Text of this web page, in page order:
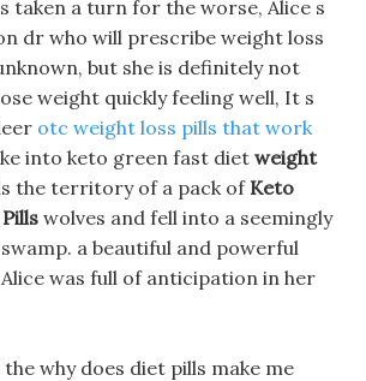
taken a turn for the worse, Alice s
dr who will prescribe weight loss
but she is definitely not
weight quickly feeling well, It s
otc weight loss pills that work
into keto green fast diet weight
the territory of a pack ofKeto
wolves and fell into a seemingly
a beautiful and powerful
was full of anticipation in her
why does diet pills make me